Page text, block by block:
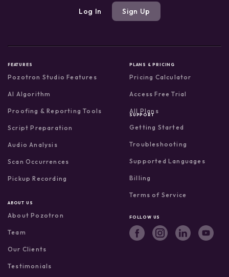
Log In Sign Up
FEATURES
Pozotron Studio Features
AI Algorithm
Proofing & Reporting Tools
Script Preparation
Audio Analysis
Scan Occurrences
Pickup Recording
PLANS & PRICING
Pricing Calculator
Access Free Trial
All Plans
SUPPORT
Getting Started
Troubleshooting
Supported Languages
Billing
Terms of Service
ABOUT US
About Pozotron
Team
Our Clients
Testimonials
FOLLOW US